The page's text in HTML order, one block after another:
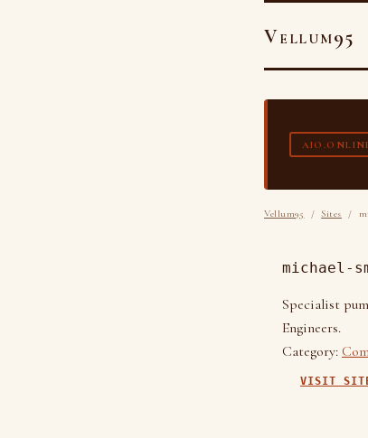
Vellum95
Vellum95 /Sites /
michael-
Specialist
Engineers.
Category:
VISIT